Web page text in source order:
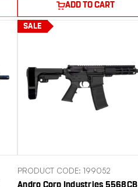
ADD TO CART
SALE
PRODUCT CODE: 199052
Andro Corp Industries 5568CB